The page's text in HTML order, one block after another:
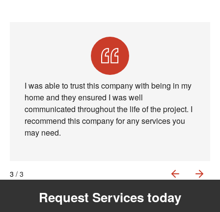
I was able to trust this company with being in my
home and they ensured I was well
communicated throughout the life of the project. I
recommend this company for any services you
may need.
1
2
3 / 3
Request Services today